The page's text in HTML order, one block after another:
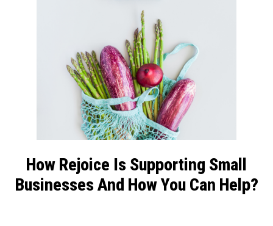
How Rejoice Is Supporting Small
Businesses And How You Can Help?